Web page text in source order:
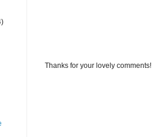
Thanks for your lovely comments!